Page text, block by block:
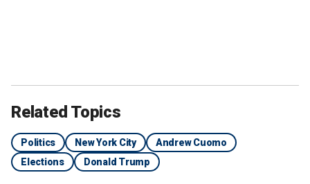
Related Topics
Politics New York City
Andrew Cuomo
Elections
Donald Trump